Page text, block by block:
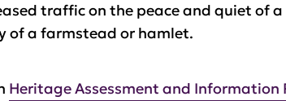
traffic on the peace and quiet of
of a farmstead or hamlet.
Heritage Assessment and Information